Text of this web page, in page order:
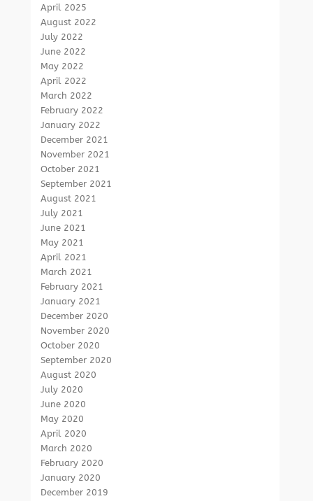
April 2025
August 2022
July 2022
June 2022
May 2022
April 2022
March 2022
February 2022
January 2022
December 2021
November 2021
October 2021
September 2021
August 2021
July 2021
June 2021
May 2021
April 2021
March 2021
February 2021
January 2021
December 2020
November 2020
October 2020
September 2020
August 2020
July 2020
June 2020
May 2020
April 2020
March 2020
February 2020
January 2020
December 2019